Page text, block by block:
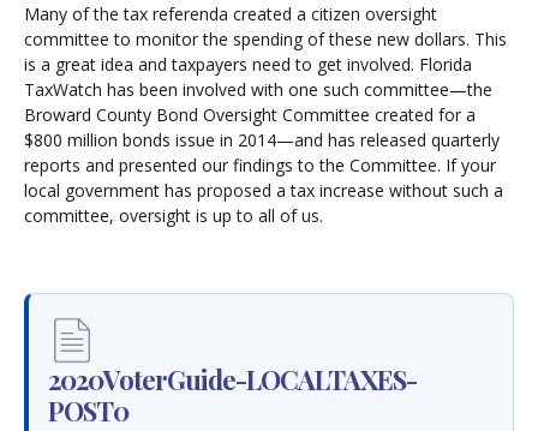
Many of the tax referenda created a citizen oversight
committee to monitor the spending of these new dollars. This
is a great idea and taxpayers need to get involved. Florida
TaxWatch has been involved with one such committee—the
Broward County Bond Oversight Committee created for a
$800 million bonds issue in 2014—and has released quarterly
reports and presented our findings to the Committee. If your
local government has proposed a tax increase without such a
committee, oversight is up to all of us.
2020VoterGuide-LOCALTAXES-
POST0